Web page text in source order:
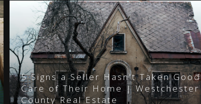
5 Signs a Seller Hasn't Taken Good
Care of Their Home | Westchester
County Real Estate